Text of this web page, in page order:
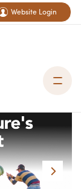
Website Login